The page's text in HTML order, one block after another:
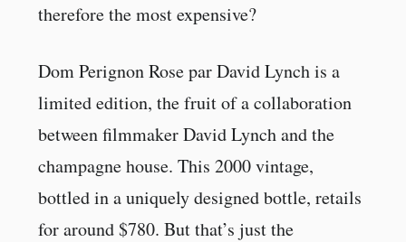
therefore the most expensive?
Dom Perignon Rose par David Lynch is a
limited edition, the fruit of a collaboration
between filmmaker David Lynch and the
champagne house. This 2000 vintage,
bottled in a uniquely designed bottle, retails
for around $780. But that’s just the